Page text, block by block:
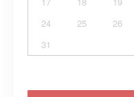
24
25 26
31